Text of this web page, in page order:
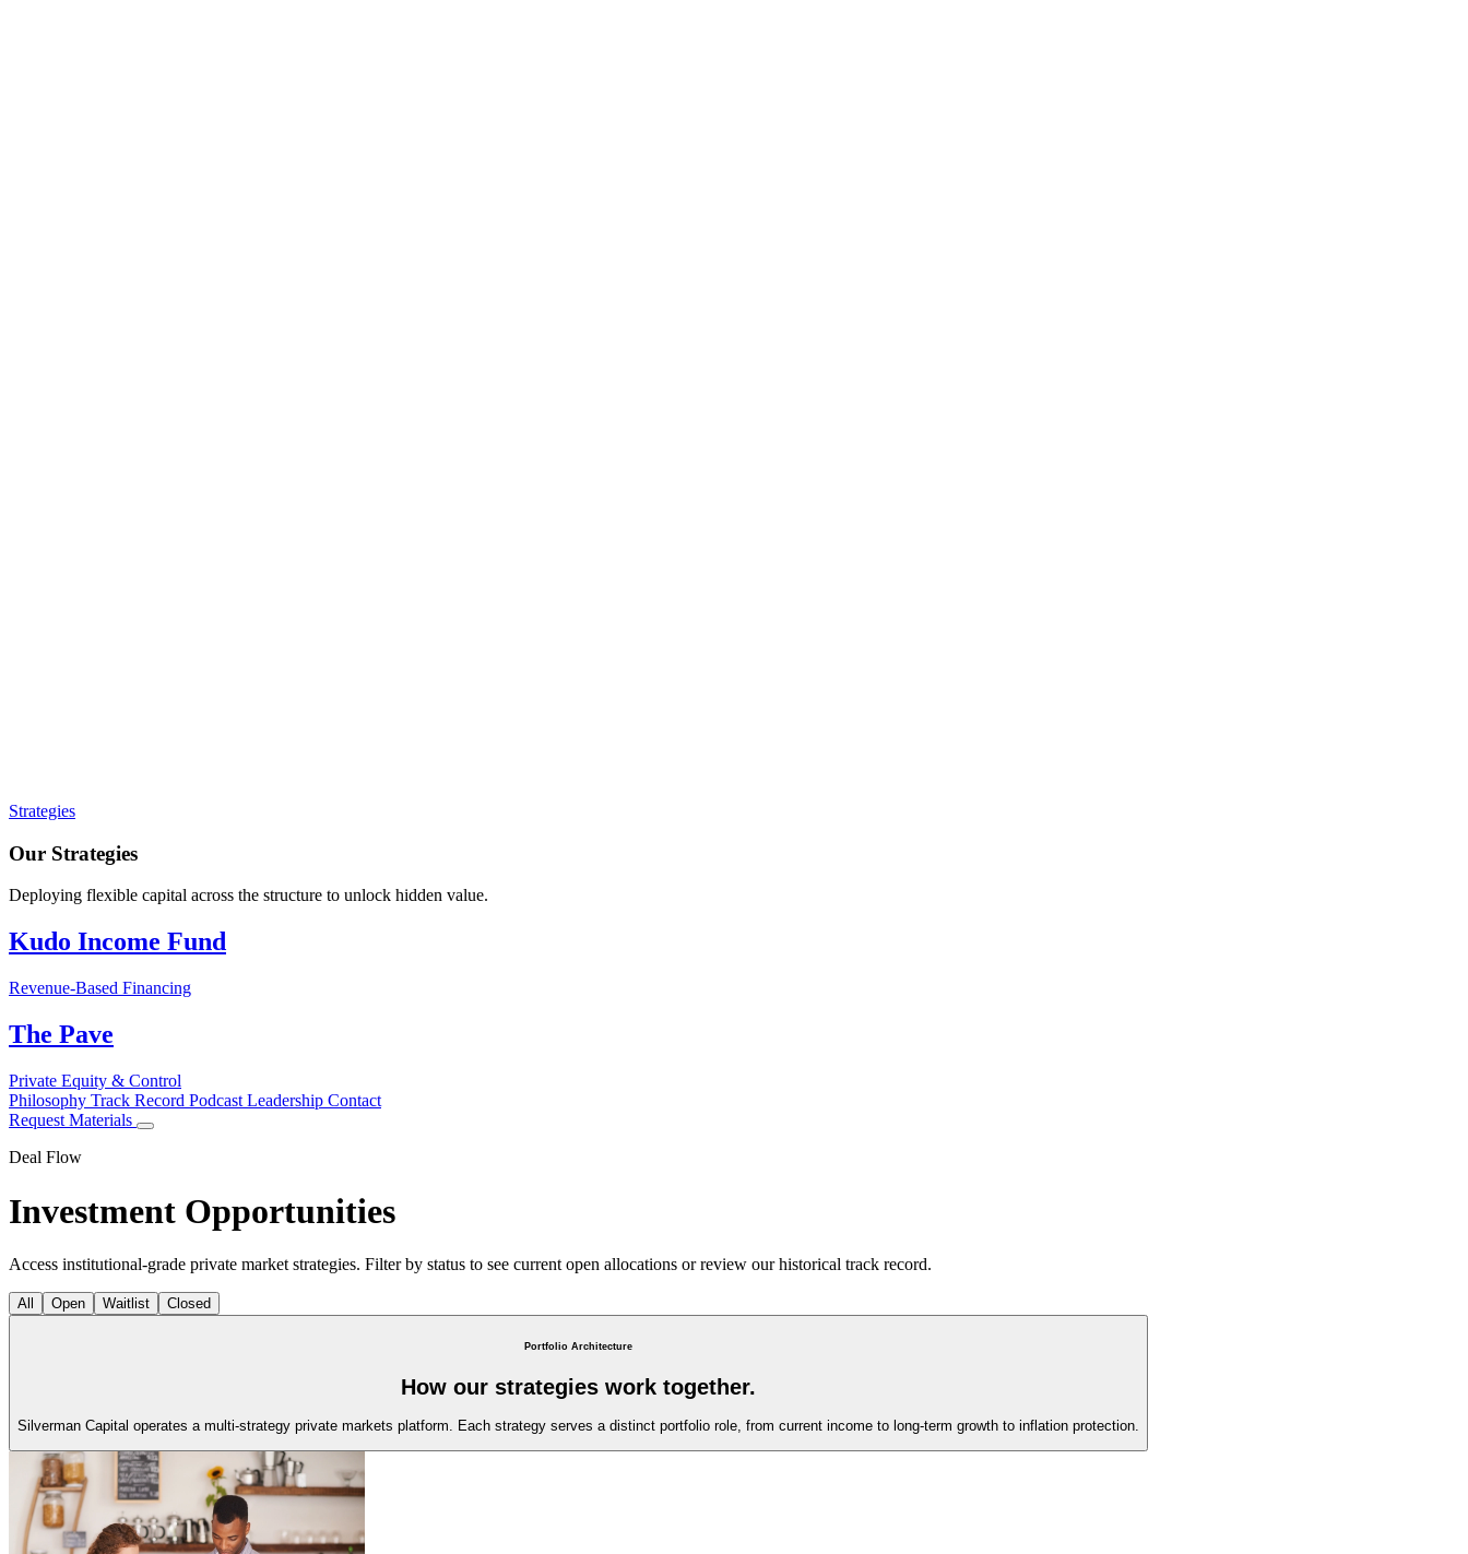
Strategies
Our Strategies
Deploying flexible capital across the structure to unlock hidden value.
Kudo Income Fund
Revenue-Based Financing
The Pave
Private Equity & Control
Philosophy Track Record Podcast Leadership Contact
Request Materials
Deal Flow
Investment Opportunities
Access institutional-grade private market strategies. Filter by status to see current open allocations or review our historical track record.
All Open Waitlist Closed
Portfolio Architecture
How our strategies work together.
Silverman Capital operates a multi-strategy private markets platform. Each strategy serves a distinct portfolio role, from current income to long-term growth to inflation protection.